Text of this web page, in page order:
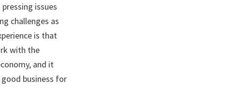
issues
challenges as
is that
with the
and it
business for